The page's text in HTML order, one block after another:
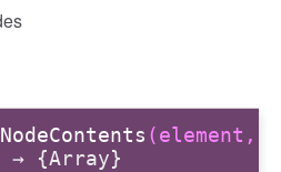
(element,
→ {Array}